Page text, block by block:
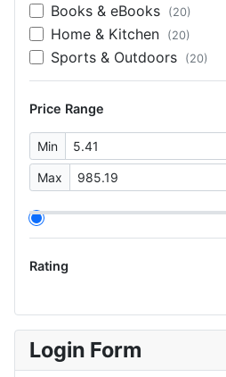
Books & eBooks (20)
Home & Kitchen (20)
Sports & Outdoors (20)
Price Range
Min
Max
Rating
Login Form